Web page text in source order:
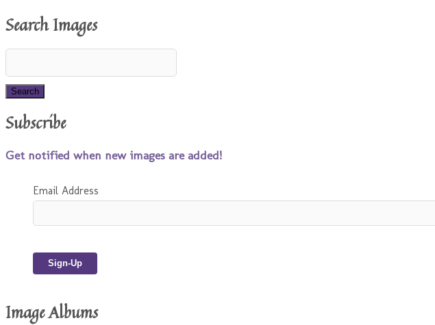
Search Images
Subscribe
Get notified when new images are added!
Email Address
Image Albums